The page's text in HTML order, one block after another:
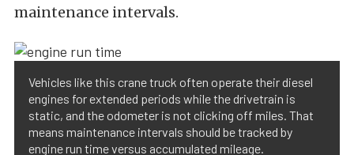
maintenance intervals.
Vehicles like this crane truck often operate their diesel
engines for extended periods while the drivetrain is
static, and the odometer is not clicking off miles. That
means maintenance intervals should be tracked by
engine run time versus accumulated mileage.